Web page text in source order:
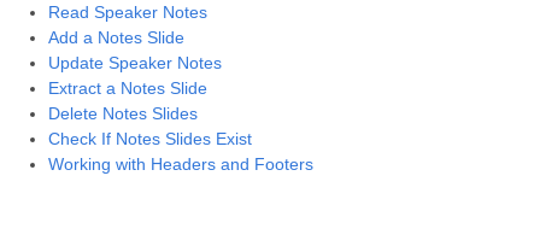
Read Speaker Notes
Add a Notes Slide
Update Speaker Notes
Extract a Notes Slide
Delete Notes Slides
Check If Notes Slides Exist
Working with Headers and Footers